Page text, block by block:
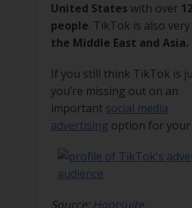
United States with over
people. TikTok is also very
the Middle East and Asia.
If you still think TikTok is
you’re missing out on an
important social media
advertising option for your
Source: Hootsuite